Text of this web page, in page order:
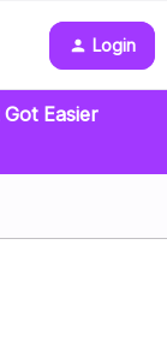
Login
Easier